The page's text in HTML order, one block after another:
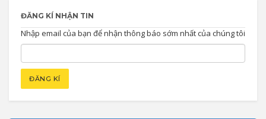
ĐĂNG KÍ NHẬN TIN
Nhập email của bạn để nhận thông báo sớm nhất của chúng tôi